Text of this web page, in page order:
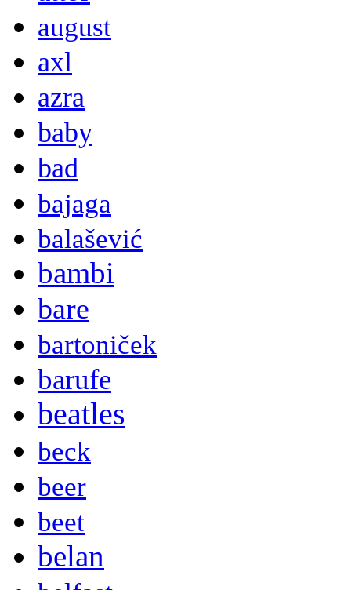
august
axl
azra
baby
bad
bajaga
balašević
bambi
bare
bartoniček
barufe
beatles
beck
beer
beet
belan